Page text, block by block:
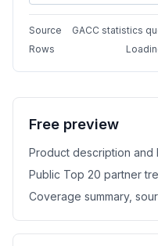
Source GACC statistics
Rows
Free preview
Product description and
Public Top 20 partner
Coverage summary,